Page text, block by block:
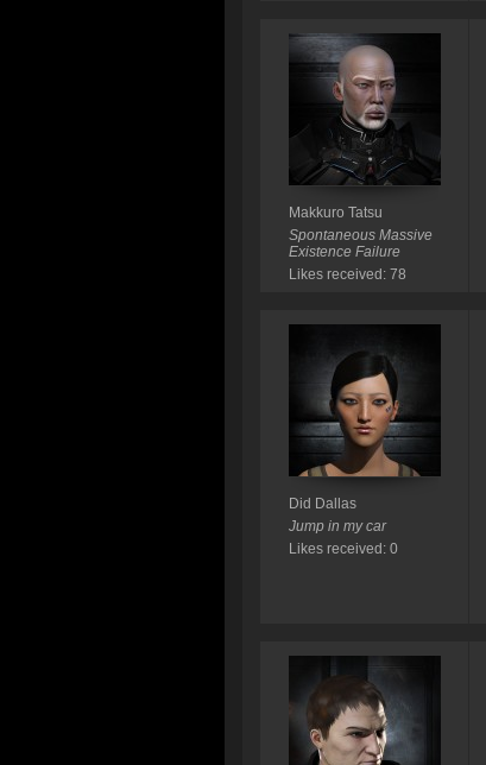
Makkuro Tatsu
Spontaneous Massive
Existence Failure
Likes received: 78
Did Dallas
Jump in my car
Likes received: 0